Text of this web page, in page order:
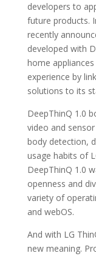
developers to
future products.
recently
developed with
home
experience by
solutions to its
DeepThinQ 1.0
video and
body detection,
usage habits of
DeepThinQ 1.0
openness and
variety of
and webOS.
And with LG
new meaning.